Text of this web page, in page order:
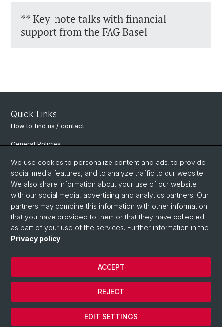
** Key-note talks with financial
support from the FAG Basel
Quick Links
How to find us / contact
General Policies
Department of Environmental Sciences
Physiological Plant Ecology
Botanical Garden Basel
Alpine Research Station Furka
Basel Botanical Society
We use cookies to personalize content and ads, to provide
social media features, and to analyze traffic to our website.
We also share information about your use of our website
with our social media, advertising and analytics partners. Our
partners may combine this information with other information
that you have provided to them or that they have collected
as part of your use of the services. Further information in the
Privacy policy.
EDIT SETTINGS
REJECT
ACCEPT